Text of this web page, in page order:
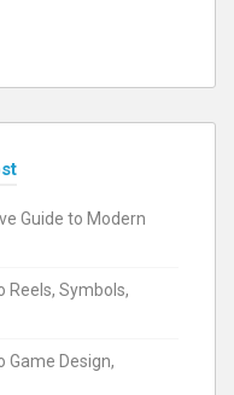
Guide to Modern
Reels, Symbols,
Game Design,